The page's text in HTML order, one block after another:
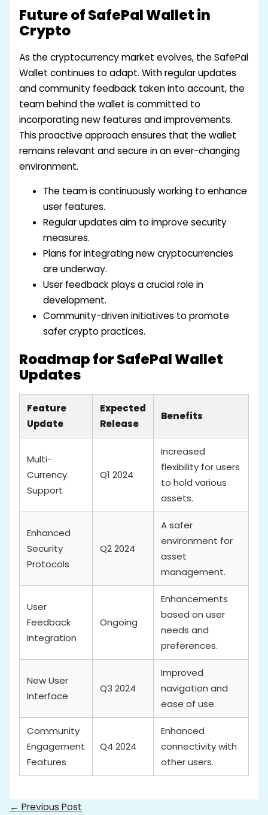
Future of SafePal Wallet in
Crypto
As the cryptocurrency market evolves, the SafePal
Wallet continues to adapt. With regular updates
and community feedback taken into account, the
team behind the wallet is committed to
incorporating new features and improvements.
This proactive approach ensures that the wallet
remains relevant and secure in an ever-changing
environment.
The team is continuously working to enhance
user features.
Regular updates aim to improve security
measures.
Plans for integrating new cryptocurrencies
are underway.
User feedback plays a crucial role in
development.
Community-driven initiatives to promote
safer crypto practices.
Roadmap for SafePal Wallet
Updates
Feature
Update
Expected
Release
Benefits
Multi-
Currency
Support
Q1 2024
Increased
flexibility for users
to hold various
assets.
Enhanced
Security
Protocols
Q2 2024
A safer
environment for
asset
management.
User
Feedback
Integration
Ongoing
Enhancements
based on user
needs and
preferences.
New User
Interface
Q3 2024
Improved
navigation and
ease of use.
Community
Engagement
Features
Q4 2024
Enhanced
connectivity with
other users.
← Previous Post